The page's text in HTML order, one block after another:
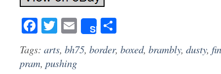
Facebook
Twitter
Email
Share
Tags: arts, bh75, border, boxed, brambly, dusty,
pram, pushing